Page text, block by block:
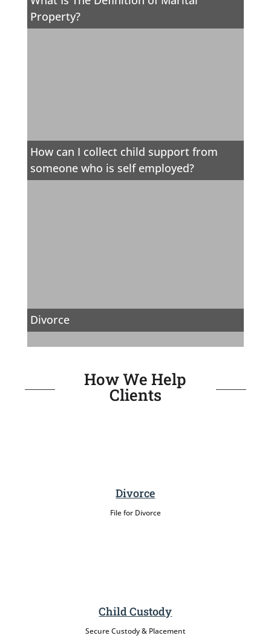
Property?
How can I collect child support from
someone who is self employed?
Divorce
How We Help
Clients
Divorce
File for Divorce
Child Custody
Secure Custody & Placement